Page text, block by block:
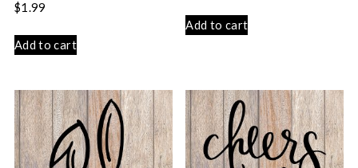
$1.99
Add to cart
Add to cart